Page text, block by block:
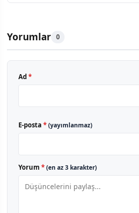
Yorumlar 0
Ad*
E-posta *(yayımlanmaz)
Yorum *(en az 3 karakter)